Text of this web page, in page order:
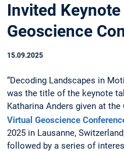
Invited
Geoscience
15.09.2025
“Decoding Landscapes in
was the title of the keynote
Katharina Anders given at the
Virtual Geoscience
2025 in Lausanne,
followed by a series of